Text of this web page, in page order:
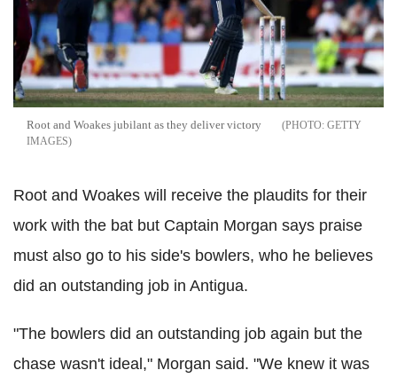
Root and Woakes jubilant as they deliver victory
GETTY
IMAGES
Root and Woakes will receive the plaudits for their
work with the bat but Captain Morgan says praise
must also go to his side's bowlers, who he believes
did an outstanding job in Antigua.
"The bowlers did an outstanding job again but the
chase wasn't ideal," Morgan said. "We knew it was